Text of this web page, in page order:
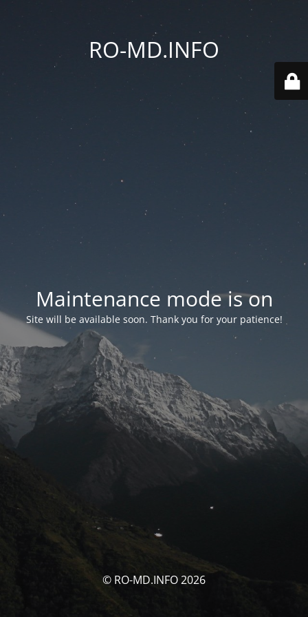
RO-MD.INFO
Maintenance mode is on
Site will be available soon. Thank you for your patience!
© RO-MD.INFO 2026